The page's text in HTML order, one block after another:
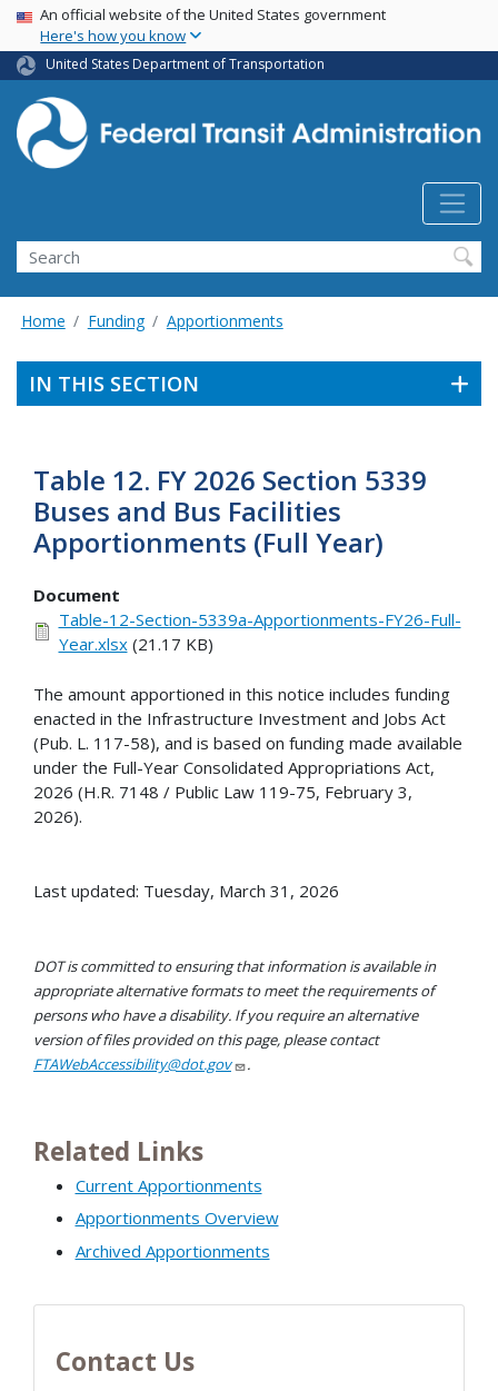
Skip
main
content
USA Banner
An official website of the United States government
Here's how you know
United States Department of Transportation
Search
Home Funding Apportionments
IN THIS SECTION
Table 12. FY 2026 Section 5339
Buses and Bus Facilities
Apportionments (Full Year)
Document
Table-12-Section-5339a-Apportionments-FY26-Full-
Year.xlsx(21.17 KB)
The amount apportioned in this notice includes funding
enacted in the Infrastructure Investment and Jobs Act
(Pub. L. 117-58), and is based on funding made available
under the Full-Year Consolidated Appropriations Act,
2026 (H.R. 7148 / Public Law 119-75, February 3,
2026).
Last updated: Tuesday, March 31, 2026
DOT is committed to ensuring that information is available in
appropriate alternative formats to meet the requirements of
persons who have a disability. If you require an alternative
version of files provided on this page, please contact
FTAWebAccessibility@dot.gov
.
Related Links
Current Apportionments
Apportionments Overview
Archived Apportionments
Contact Us